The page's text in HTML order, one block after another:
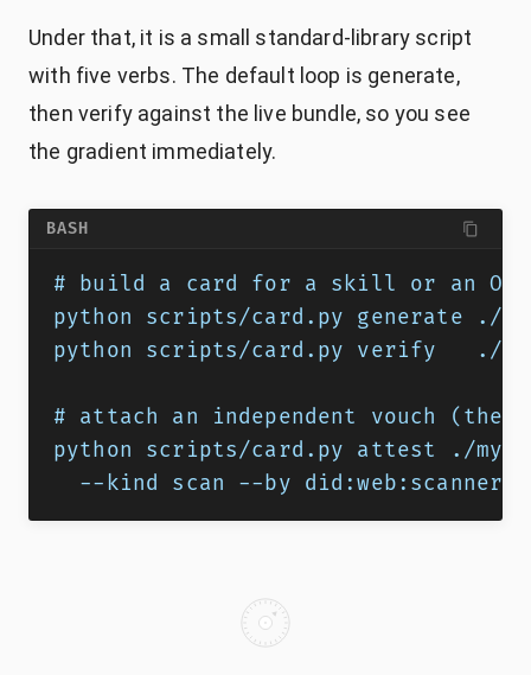
Under that, it is a small standard-library script
with five verbs. The default loop is generate,
then verify against the live bundle, so you see
the gradient immediately.
BASH
# build a card for a skill or an
python scripts/card.py generate ./
python scripts/card.py verify   ./
# attach an independent vouch
python scripts/card.py attest ./my-
--kind scan --by